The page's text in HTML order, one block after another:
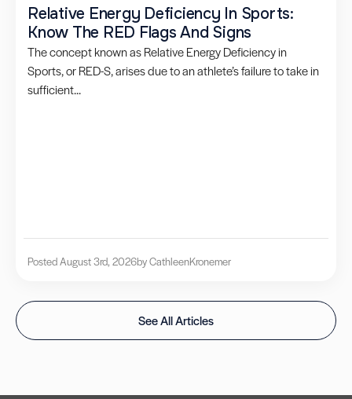
Relative Energy Deficiency In Sports:
Know The RED Flags And Signs
The concept known as Relative Energy Deficiency in
Sports, or RED-S, arises due to an athlete’s failure to take in
sufficient...
Posted August 3rd, 2026by CathleenKronemer
See All Articles